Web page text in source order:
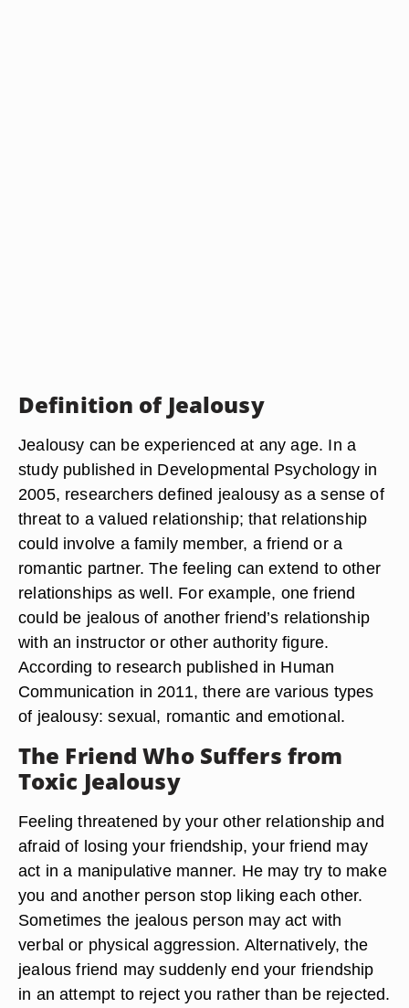
Definition of Jealousy
Jealousy can be experienced at any age. In a
study published in Developmental Psychology in
2005, researchers defined jealousy as a sense of
threat to a valued relationship; that relationship
could involve a family member, a friend or a
romantic partner. The feeling can extend to other
relationships as well. For example, one friend
could be jealous of another friend’s relationship
with an instructor or other authority figure.
According to research published in Human
Communication in 2011, there are various types
of jealousy: sexual, romantic and emotional.
The Friend Who Suffers from
Toxic Jealousy
Feeling threatened by your other relationship and
afraid of losing your friendship, your friend may
act in a manipulative manner. He may try to make
you and another person stop liking each other.
Sometimes the jealous person may act with
verbal or physical aggression. Alternatively, the
jealous friend may suddenly end your friendship
in an attempt to reject you rather than be rejected.